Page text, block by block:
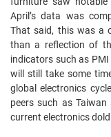
April’s data was
That said, this was a
than a reflection of
indicators such as
will still take some
global electronics
peers such as
current electronics